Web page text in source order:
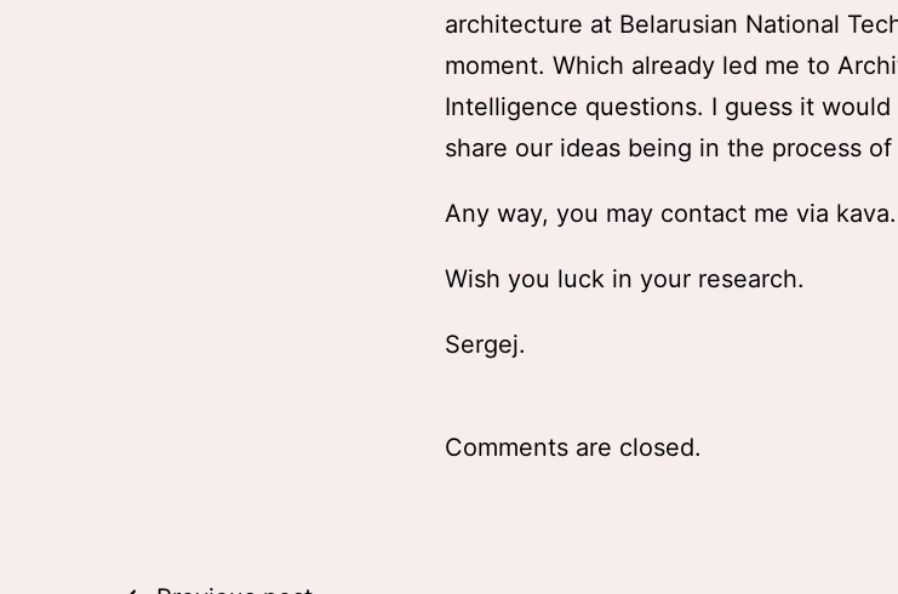
architecture at Belarusian National
moment. Which already led me to
Intelligence questions. I guess it
share our ideas being in the process of
Any way, you may contact me via
Wish you luck in your research.
Sergej.
Comments are closed.